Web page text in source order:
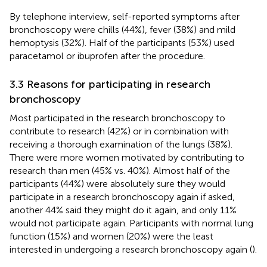
By telephone interview, self-reported symptoms after
bronchoscopy were chills (44%), fever (38%) and mild
hemoptysis (32%). Half of the participants (53%) used
paracetamol or ibuprofen after the procedure.
3.3 Reasons for participating in research
bronchoscopy
Most participated in the research bronchoscopy to
contribute to research (42%) or in combination with
receiving a thorough examination of the lungs (38%).
There were more women motivated by contributing to
research than men (45% vs. 40%). Almost half of the
participants (44%) were absolutely sure they would
participate in a research bronchoscopy again if asked,
another 44% said they might do it again, and only 11%
would not participate again. Participants with normal lung
function (15%) and women (20%) were the least
interested in undergoing a research bronchoscopy again ().